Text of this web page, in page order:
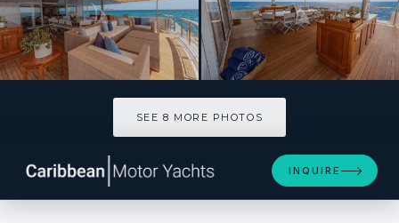
SEE 8 MORE PHOTOS
INQUIRE